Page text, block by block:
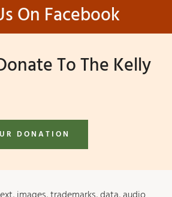
On Facebook
To The Kelly
DONATION